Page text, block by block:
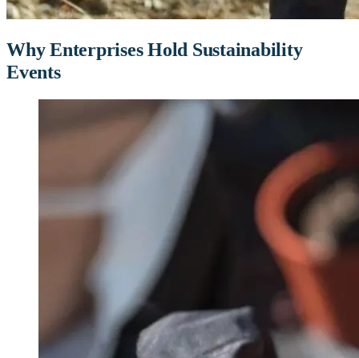
Why Enterprises Hold Sustainability
Events